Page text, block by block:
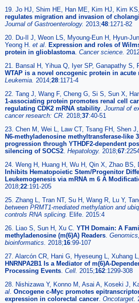
19. Jo HJ, Shim HE, Han ME, Kim HJ, Kim
regulates migration and invasion of
Journal of Gastroenterology. 2013;48:1271-82
20. Du-Il J, Weon LS, Myoung-Eun H, Hyun-
Yeong H. et al Expression and roles of
protein in glioblastoma Cancer science.
21. Bansal H, Yihua Q, Iyer SP, Ganapathy S,
WTAP is a novel oncogenic protein in
Leukemia. 2014;28:1171-4
22. Tang J, Wang F, Cheng G, Si S, Sun X,
1-associating protein promotes renal cell
regulating CDK2 mRNA stability Journal of
cancer research: CR. 2018;37:40-51
23. Chen M, Wei L, Law CT, Tsang FH, Shen J,
N6-methyladenosine methyltransferase-like
progression through YTHDF2-dependent
silencing of SOCS2 Hepatology. 2018;67
24. Weng H, Huang H, Wu H, Qin X, Zhao BS,
Inhibits Hematopoietic Stem/Progenitor
Leukemogenesis via mRNA m 6 A
2018;22:191-205
25. Zhang L, Tran NT, Su H, Wang R, Lu Y,
between PRMT1-mediated methylation and
controls RNA splicing. Elife. 2015:4
26. Liao S, Sun H, Xu C. YTH Domain: A
methyladenosine (m(6)A) Readers
bioinformatics. 2018;16:99-107
27. Alarcón CR, Hani G, Hyeseung L, Xuhang
HNRNPA2B1 Is a Mediator of m(6)A-
Processing Events Cell. 2015;162:1299-308
28. Nishizawa Y, Konno M, Asai A, Koseki J,
al Oncogene c-Myc promotes
expression in colorectal cancer Oncotarget.